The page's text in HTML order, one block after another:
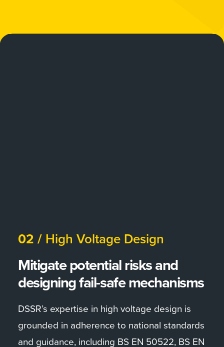
02 / High Voltage Design
Mitigate potential risks and
designing fail-safe mechanisms
DSSR’s expertise in high voltage design is
grounded in adherence to national standards
and guidance, including BS EN 50522, BS EN